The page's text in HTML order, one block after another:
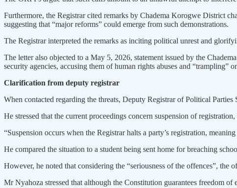
Furthermore, the Registrar cited remarks by Chadema Korogwe District
suggesting that “major reforms” could emerge from such demonstrations.
The Registrar interpreted the remarks as inciting political unrest and
The letter also objected to a May 5, 2026, statement issued by the
security agencies, accusing them of human rights abuses and “trampling”
Clarification from deputy registrar
When contacted regarding the threats, Deputy Registrar of Political
He stressed that the current proceedings concern suspension of
“Suspension occurs when the Registrar halts a party’s registration,
He compared the situation to a student being sent home for breaching
However, he noted that considering the “seriousness of the offences”,
Mr Nyahoza stressed that although the Constitution guarantees freedom